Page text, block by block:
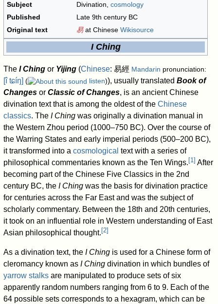
Subject
Divination,cosmology
Published
Late 9th century BC
Original text
易at ChineseWikisource
I Ching
TheI Ching or Yijing (Chinese:易經 Mandarin pronunciation:
[î tɕíŋ] ( listen)), usually translated Book of
Changes orClassic of Changes, is an ancient Chinese
divination text that is among the oldest of theChinese
classics. TheI Ching was originally a divination manual in
the Western Zhou period (1000–750 BC). Over the course of
the Warring States and early imperial periods (500–200 BC),
it transformed into acosmological text with a series of
philosophical commentaries known as the Ten Wings. [1] After
becoming part of the Chinese Five Classics in the 2nd
century BC, theI Ching was the basis for divination practice
for centuries across the Far East and was the subject of
scholarly commentary. Between the 18th and 20th centuries,
it took on an influential role in Western understanding of East
Asian philosophical thought. [2]
As a divination text, theI Ching is used for a Chinese form of
cleromancy known asI Ching divination in which bundles of
yarrow stalks are manipulated to produce sets of six
apparently random numbers ranging from 6 to 9. Each of the
64 possible sets corresponds to a hexagram, which can be